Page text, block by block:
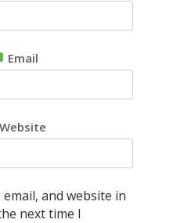
Email
Website
email, and website in
next time I